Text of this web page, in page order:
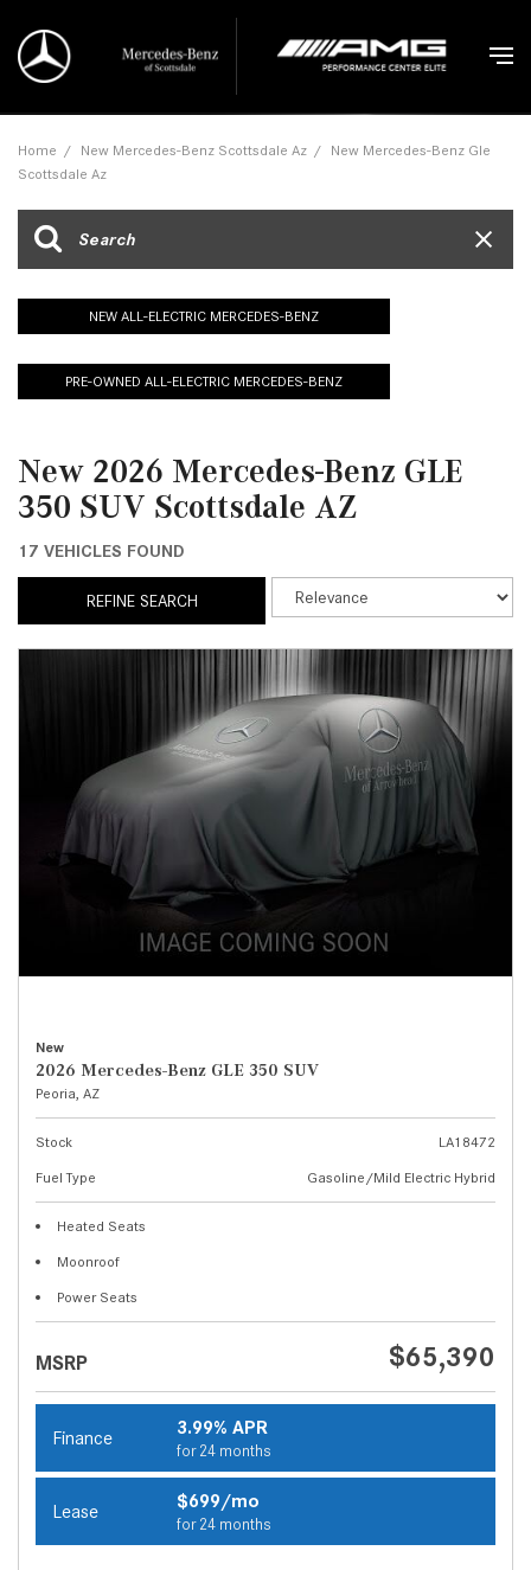
Home / New Mercedes-Benz Scottsdale Az / New Mercedes-Benz Gle
Scottsdale Az
NEW ALL-ELECTRIC MERCEDES-BENZ
PRE-OWNED ALL-ELECTRIC MERCEDES-BENZ
New 2026 Mercedes-Benz GLE
350 SUV Scottsdale AZ
17 VEHICLES FOUND
REFINE SEARCH
New
2026 Mercedes-Benz GLE 350 SUV
Peoria, AZ
Stock
LA18472
Fuel Type
Gasoline/Mild Electric Hybrid
Heated Seats
Moonroof
Power Seats
MSRP $65,390
Finance 3.99% APR
for 24 months
Lease $699/mo
for 24 months